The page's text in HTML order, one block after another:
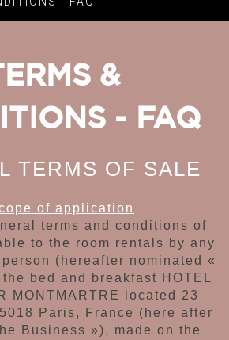
&
- FAQ
TERMS OF SALE
of application
terms and conditions of
to the room rentals by any
(hereafter nominated «
bed and breakfast HOTEL
MONTMARTRE located 23
Paris, France (here after
Business »), made on the